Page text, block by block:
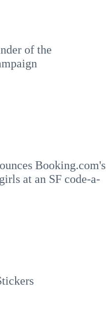
of the
Booking.com's
at an SF code-a-